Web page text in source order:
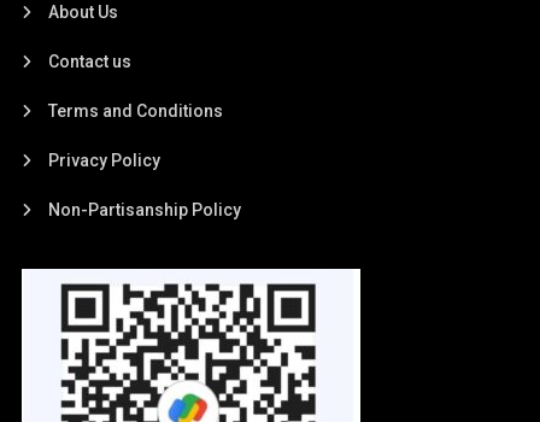
About Us
Contact us
Terms and Conditions
Privacy Policy
Non-Partisanship Policy